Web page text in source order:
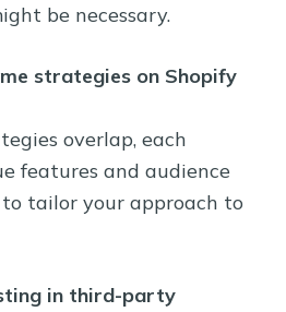
be necessary.
strategies on Shopify
overlap, each
features and audience
to tailor your approach to
in third-party